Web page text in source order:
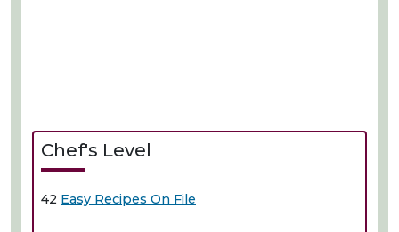
Chef's Level
42 Easy Recipes On File